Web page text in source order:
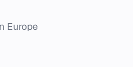
Europe